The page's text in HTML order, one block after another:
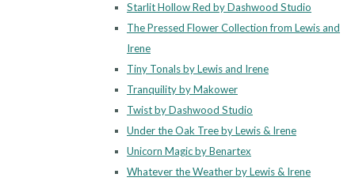
Starlit Hollow Red by Dashwood Studio
The Pressed Flower Collection from Lewis and
Irene
Tiny Tonals by Lewis and Irene
Tranquility by Makower
Twist by Dashwood Studio
Under the Oak Tree by Lewis & Irene
Unicorn Magic by Benartex
Whatever the Weather by Lewis & Irene